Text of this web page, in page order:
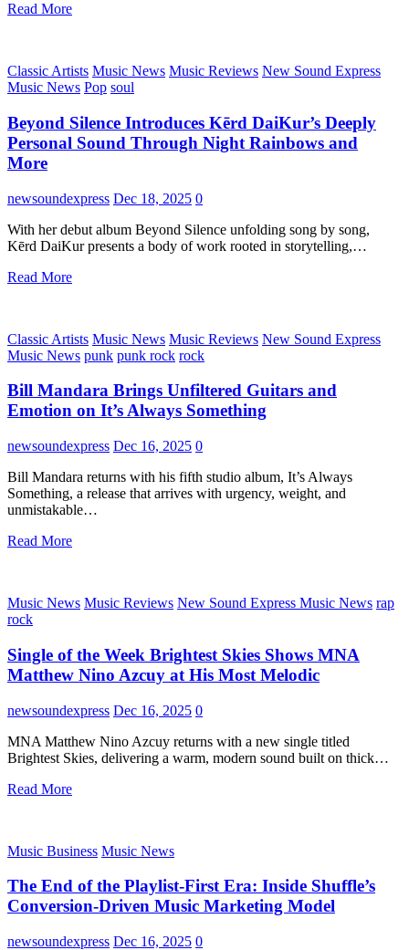
Read More
Classic Artists Music News Music Reviews New Sound Express
Music News Pop soul
Beyond Silence Introduces Kērd DaiKur’s Deeply
Personal Sound Through Night Rainbows and
More
newsoundexpress Dec 18, 2025 0
With her debut album Beyond Silence unfolding song by song,
Kērd DaiKur presents a body of work rooted in storytelling,…
Read More
Classic Artists Music News Music Reviews New Sound Express
Music News punk punk rock rock
Bill Mandara Brings Unfiltered Guitars and
Emotion on It’s Always Something
newsoundexpress Dec 16, 2025 0
Bill Mandara returns with his fifth studio album, It’s Always
Something, a release that arrives with urgency, weight, and
unmistakable…
Read More
Music News Music Reviews New Sound Express Music News rap
rock
Single of the Week Brightest Skies Shows MNA
Matthew Nino Azcuy at His Most Melodic
newsoundexpress Dec 16, 2025 0
MNA Matthew Nino Azcuy returns with a new single titled
Brightest Skies, delivering a warm, modern sound built on thick…
Read More
Music Business Music News
The End of the Playlist-First Era: Inside Shuffle’s
Conversion-Driven Music Marketing Model
newsoundexpress Dec 16, 2025 0